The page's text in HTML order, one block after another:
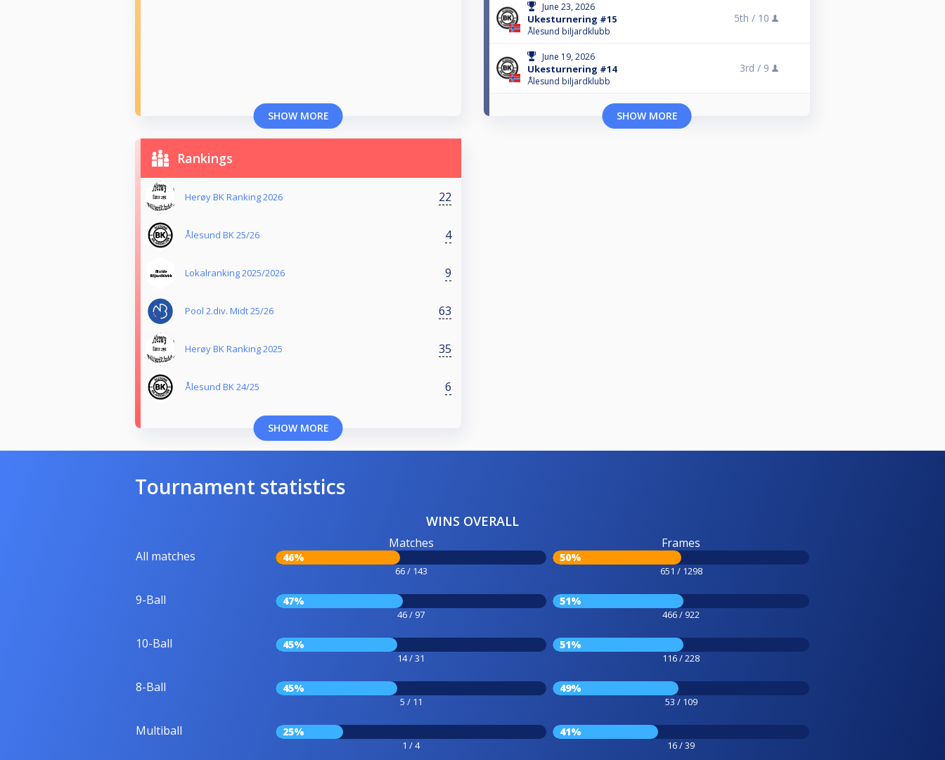
SHOW MORE
June 23, 2026
Ukesturnering #15
Ålesund biljardklubb
5th / 10
June 19, 2026
Ukesturnering #14
Ålesund biljardklubb
3rd / 9
SHOW MORE
Rankings
Herøy BK Ranking 2026 22
Ålesund BK 25/26 4
Lokalranking 2025/2026 9
Pool 2.div. Midt 25/26 63
Herøy BK Ranking 2025 35
Ålesund BK 24/25 6
SHOW MORE
Tournament statistics
WINS OVERALL
All matches
Matches
46%
66 / 143
Frames
50%
651 / 1298
9-Ball 47%
46 / 97
51%
466 / 922
10-Ball 45%
14 / 31
51%
116 / 228
8-Ball 45%
5 / 11
49%
53 / 109
Multiball 25%
1 / 4
41%
16 / 39